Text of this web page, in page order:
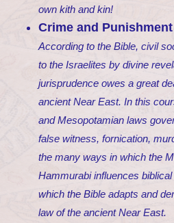
own kith and kin!
Crime and
According to the Bible, civil
to the Israelites by divine
jurisprudence owes a great
ancient Near East. In this
and Mesopotamian laws
false witness, fornication,
the many ways in which the
Hammurabi influences
which the Bible adapts and
law of the ancient Near East.